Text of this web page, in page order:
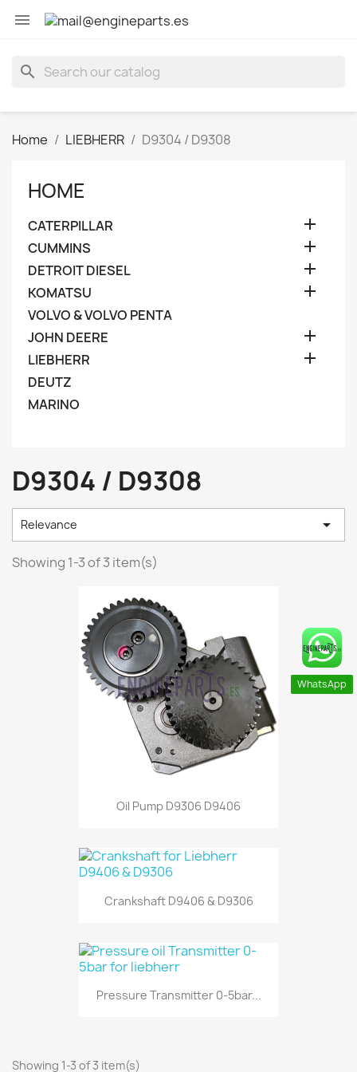

search
Home LIEBHERR D9304 / D9308
HOME
CATERPILLAR 
CUMMINS 
DETROIT DIESEL 
KOMATSU 
VOLVO & VOLVO PENTA
JOHN DEERE

LIEBHERR 
DEUTZ
MARINO
D9304 / D9308
Relevance 
Showing 1-3 of 3 item(s)
Oil Pump D9306 D9406
Crankshaft D9406 & D9306
Pressure Transmitter 0-5bar...
Showing 1-3 of 3 item(s)
WhatsApp